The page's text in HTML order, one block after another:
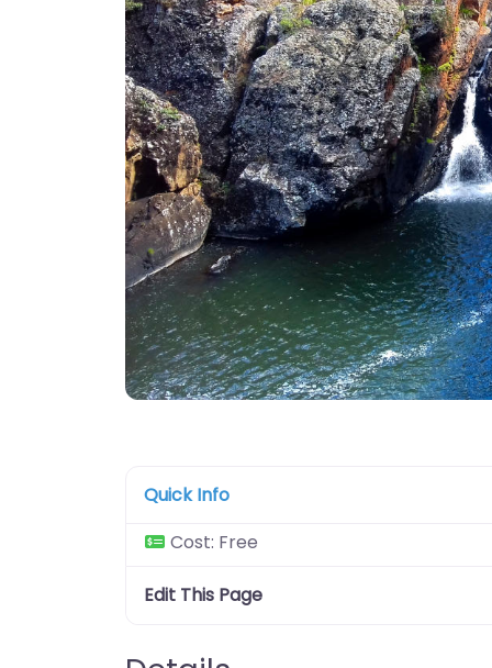
Quick Info
Cost: Free
Edit This Page